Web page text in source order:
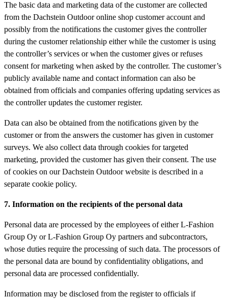
The basic data and marketing data of the customer are collected
from the Dachstein Outdoor online shop customer account and
possibly from the notifications the customer gives the controller
during the customer relationship either while the customer is using
the controller’s services or when the customer gives or refuses
consent for marketing when asked by the controller. The customer’s
publicly available name and contact information can also be
obtained from officials and companies offering updating services as
the controller updates the customer register.
Data can also be obtained from the notifications given by the
customer or from the answers the customer has given in customer
surveys. We also collect data through cookies for targeted
marketing, provided the customer has given their consent. The use
of cookies on our Dachstein Outdoor website is described in a
separate cookie policy.
7. Information on the recipients of the personal data
Personal data are processed by the employees of either L-Fashion
Group Oy or L-Fashion Group Oy partners and subcontractors,
whose duties require the processing of such data. The processors of
the personal data are bound by confidentiality obligations, and
personal data are processed confidentially.
Information may be disclosed from the register to officials if